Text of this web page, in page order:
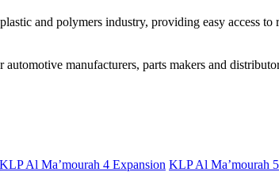
and polymers industry, providing easy access to
manufacturers, parts makers and
KLP Al Ma’mourah 4 Expansion KLP Al Ma’mourah 5